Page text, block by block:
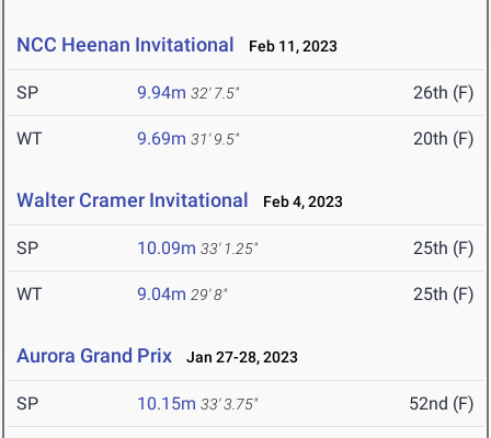
NCC Heenan Invitational Feb 11, 2023
SP 9.94m 32' 7.5" 26th (F)
WT 9.69m 31' 9.5" 20th (F)
Walter Cramer Invitational Feb 4, 2023
SP 10.09m 33' 1.25" 25th (F)
WT 9.04m 29' 8" 25th (F)
Aurora Grand Prix Jan 27-28, 2023
SP 10.15m 33' 3.75" 52nd (F)